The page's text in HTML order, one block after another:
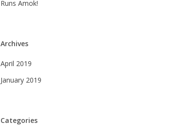
Runs Amok!
Archives
April 2019
January 2019
Categories